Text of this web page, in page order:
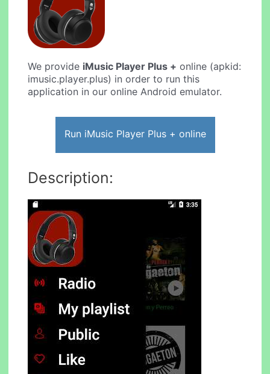
We provide iMusic Player Plus + online (apkid:
imusic.player.plus) in order to run this
application in our online Android emulator.
Run iMusic Player Plus + online
Description: